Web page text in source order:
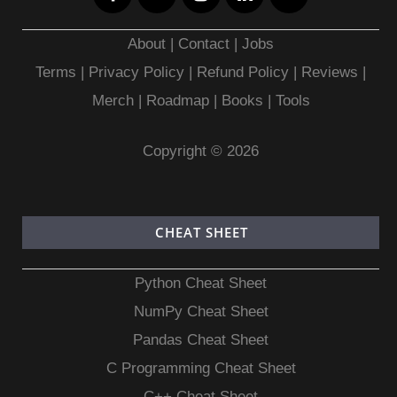
About | Contact |Jobs
Terms | Privacy Policy | Refund Policy | Reviews |
Merch| Roadmap| Books | Tools
Copyright © 2026
CHEAT SHEET
Python Cheat Sheet
NumPy Cheat Sheet
Pandas Cheat Sheet
C Programming Cheat Sheet